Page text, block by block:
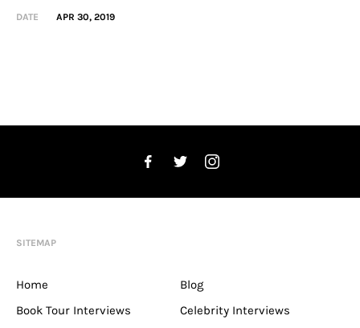
DATE APR 30, 2019
SITEMAP
Home
Blog
Book Tour Interviews
Celebrity Interviews